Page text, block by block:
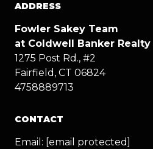
ADDRESS
Fowler Sakey Team
at Coldwell Banker
1275 Post Rd., #2
Fairfield, CT 06824
4758889713
CONTACT
Email: [email protected]